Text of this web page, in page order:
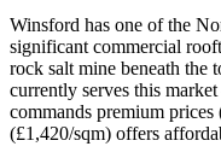
Winsford has one of the
significant commercial
rock salt mine beneath the
currently serves this
commands premium
(£1,420/sqm) offers